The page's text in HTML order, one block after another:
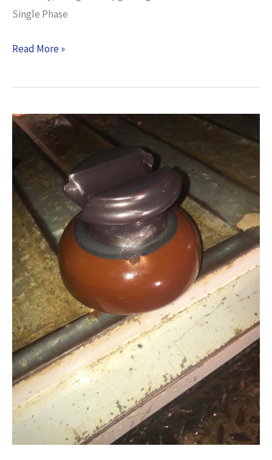
Single Phase
Read More »
UNSCHEDULED
POWER
INTERRUPTION